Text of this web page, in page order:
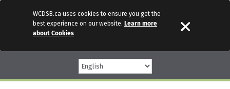
content
WCDSB.ca uses cookies to ensure you get the
best experience on our website. Learn more
about Cookies